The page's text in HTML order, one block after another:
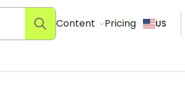
Content Pricing US